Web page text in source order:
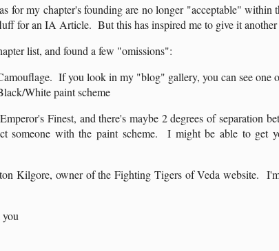
for my chapter's founding are no longer "acceptable"
for an IA Article. But this has inspired me to give it another
list, and found a few "omissions":
If you look in my "blog" gallery, you can see one
White paint scheme
Finest, and there's maybe 2 degrees of separation
someone with the paint scheme. I might be able to get
Kilgore, owner of the Fighting Tigers of Veda website.